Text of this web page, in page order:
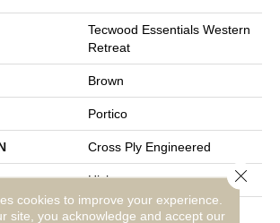
Tecwood Essentials Western
Retreat
Brown
Portico
Cross Ply Engineered
Hickory
Bandsawn Chatter
cookies to improve your experience.
site, you acknowledge and accept our
Close